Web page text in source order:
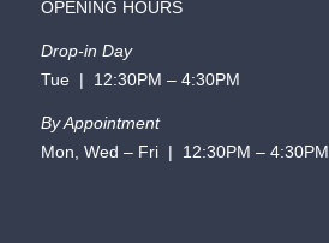
OPENING HOURS
Drop-in Day
Tue | 12:30PM – 4:30PM
By Appointment
Mon, Wed – Fri | 12:30PM – 4:30PM